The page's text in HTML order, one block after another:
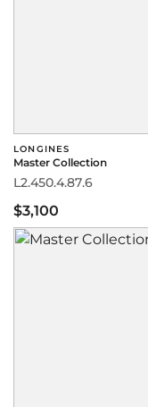
LONGINES
Master Collection
L2.450.4.87.6
$3,100